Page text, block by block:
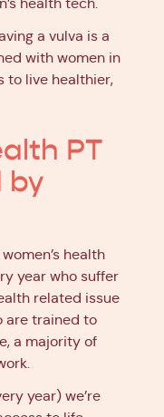
a vulva is a
with women in
to live healthier,
PT
by
health
year who suffer
related issue
are trained to
a majority of
year) we’re